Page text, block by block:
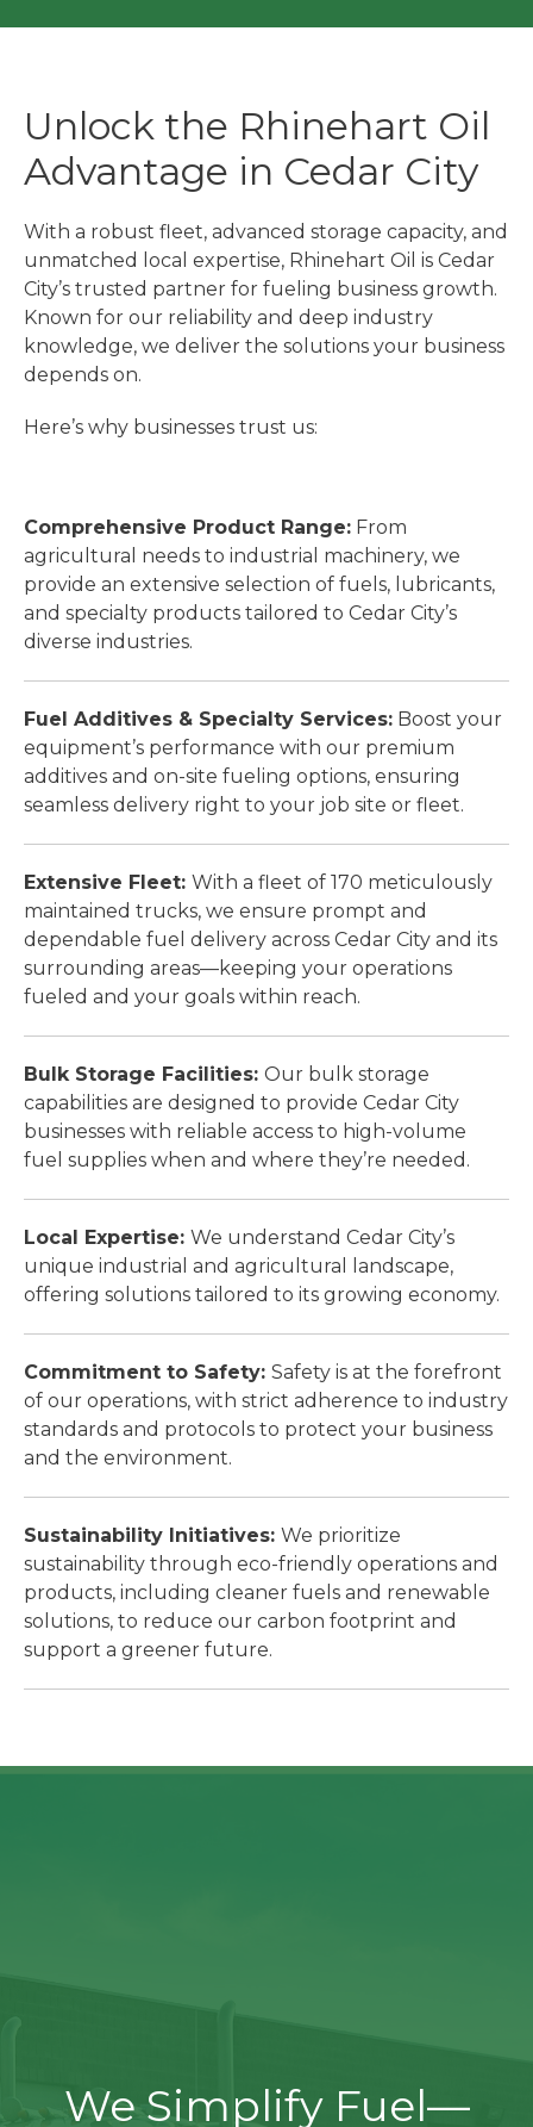
Unlock the Rhinehart Oil
Advantage in Cedar City
With a robust fleet, advanced storage capacity, and
unmatched local expertise, Rhinehart Oil is Cedar
City’s trusted partner for fueling business growth.
Known for our reliability and deep industry
knowledge, we deliver the solutions your business
depends on.
Here’s why businesses trust us:
Comprehensive Product Range: From
agricultural needs to industrial machinery, we
provide an extensive selection of fuels, lubricants,
and specialty products tailored to Cedar City’s
diverse industries.
Fuel Additives & Specialty Services: Boost your
equipment’s performance with our premium
additives and on-site fueling options, ensuring
seamless delivery right to your job site or fleet.
Extensive Fleet: With a fleet of 170 meticulously
maintained trucks, we ensure prompt and
dependable fuel delivery across Cedar City and its
surrounding areas—keeping your operations
fueled and your goals within reach.
Bulk Storage Facilities: Our bulk storage
capabilities are designed to provide Cedar City
businesses with reliable access to high-volume
fuel supplies when and where they’re needed.
Local Expertise: We understand Cedar City’s
unique industrial and agricultural landscape,
offering solutions tailored to its growing economy.
Commitment to Safety: Safety is at the forefront
of our operations, with strict adherence to industry
standards and protocols to protect your business
and the environment.
Sustainability Initiatives: We prioritize
sustainability through eco-friendly operations and
products, including cleaner fuels and renewable
solutions, to reduce our carbon footprint and
support a greener future.
We Simplify Fuel—